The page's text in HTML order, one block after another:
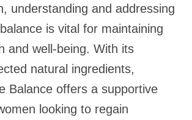
understanding and addressing
is vital for maintaining
and well-being. With its
natural ingredients,
Balance offers a supportive
looking to regain